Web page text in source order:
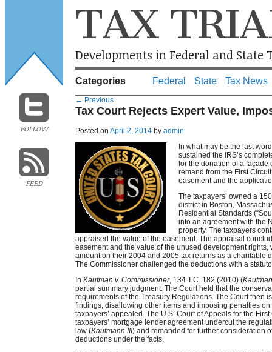
FOLLOW
FEED
TAX
Developments in Federal and State
Categories Federal State Tax News
← Previous
Tax Court Rejects Expert Value,
Posted on April 2, 2014 by admin
In what may be the last
sustained the IRS’s
for the donation of a façade
remand from the First
easement and the
The taxpayers’ owned a
district in Boston,
Residential Standards
into an agreement with the
property. The taxpayers
appraised the value of the easement. The appraisal
easement and the value of the unused development
amount on their 2004 and 2005 tax returns as a charitable
The Commissioner challenged the deductions with a
In Kaufman v. Commissioner, 134 T.C. 182 (2010) (
partial summary judgment. The Court held that the
requirements of the Treasury Regulations. The Court then
findings, disallowing other items and imposing penalties
taxpayers’ appealed. The U.S. Court of Appeals for the
taxpayers’ mortgage lender agreement undercut the
law (Kaufmann III) and remanded for further consideration
deductions under the facts.